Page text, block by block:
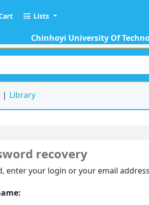
Lists
Chinhoyi University Of
Library
recovery
enter your login or your email